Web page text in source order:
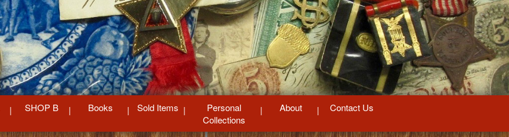
SHOP B Books Sold Items
Personal
Collections
About Contact Us